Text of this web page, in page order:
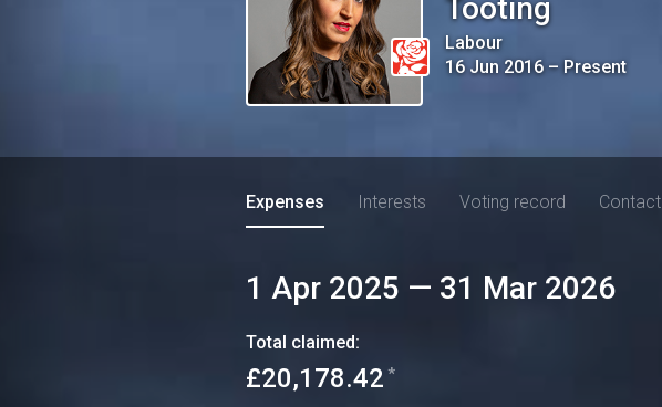
Tooting
Labour
16 Jun 2016– Present
Expenses Interests Voting record Contact
1 Apr 2025 — 31 Mar 2026
Total claimed:
£20,178.42 *